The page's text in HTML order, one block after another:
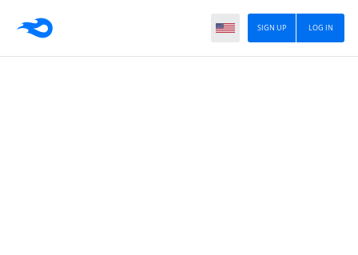
LOG IN
SIGN UP